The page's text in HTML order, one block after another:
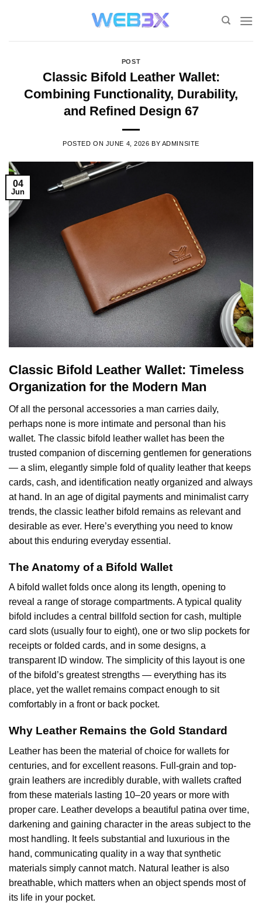
POST
Classic Bifold Leather Wallet:
Combining Functionality, Durability,
and Refined Design 67
POSTED ON JUNE 4, 2026 BY ADMINSITE
04
Jun
Classic Bifold Leather Wallet: Timeless
Organization for the Modern Man
Of all the personal accessories a man carries daily,
perhaps none is more intimate and personal than his
wallet. The classic bifold leather wallet has been the
trusted companion of discerning gentlemen for generations
— a slim, elegantly simple fold of quality leather that keeps
cards, cash, and identification neatly organized and always
at hand. In an age of digital payments and minimalist carry
trends, the classic leather bifold remains as relevant and
desirable as ever. Here’s everything you need to know
about this enduring everyday essential.
The Anatomy of a Bifold Wallet
A bifold wallet folds once along its length, opening to
reveal a range of storage compartments. A typical quality
bifold includes a central billfold section for cash, multiple
card slots (usually four to eight), one or two slip pockets for
receipts or folded cards, and in some designs, a
transparent ID window. The simplicity of this layout is one
of the bifold’s greatest strengths — everything has its
place, yet the wallet remains compact enough to sit
comfortably in a front or back pocket.
Why Leather Remains the Gold Standard
Leather has been the material of choice for wallets for
centuries, and for excellent reasons. Full-grain and top-
grain leathers are incredibly durable, with wallets crafted
from these materials lasting 10–20 years or more with
proper care. Leather develops a beautiful patina over time,
darkening and gaining character in the areas subject to the
most handling. It feels substantial and luxurious in the
hand, communicating quality in a way that synthetic
materials simply cannot match. Natural leather is also
breathable, which matters when an object spends most of
its life in your pocket.